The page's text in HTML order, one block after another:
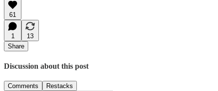
61
1
13
Share
Discussion about this post
Comments Restacks